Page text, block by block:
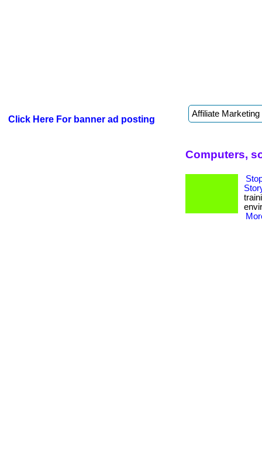
Click Here For banner ad posting
Computers,